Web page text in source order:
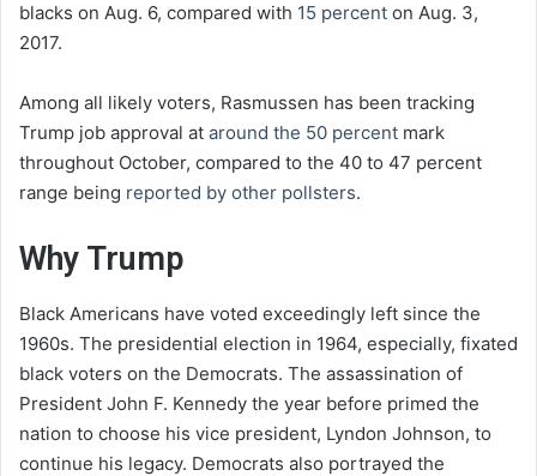
blacks on Aug. 6, compared with 15 percent on Aug. 3,
2017.
Among all likely voters, Rasmussen has been tracking
Trump job approval at around the 50 percent mark
throughout October, compared to the 40 to 47 percent
range being reported by other pollsters.
Why Trump
Black Americans have voted exceedingly left since the
1960s. The presidential election in 1964, especially, fixated
black voters on the Democrats. The assassination of
President John F. Kennedy the year before primed the
nation to choose his vice president, Lyndon Johnson, to
continue his legacy. Democrats also portrayed the